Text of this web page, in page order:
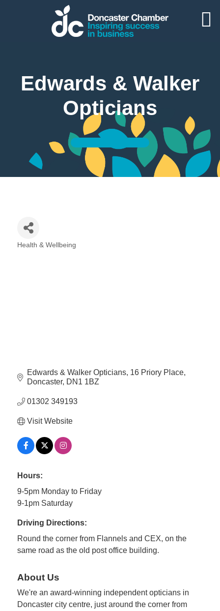
Edwards & Walker
Opticians
Health & Wellbeing
Edwards & Walker Opticians 16 Priory Place
Doncaster DN1 1BZ
01302 349193
Visit Website
Hours:
9-5pm Monday to Friday
9-1pm Saturday
Driving Directions:
Round the corner from Flannels and CEX, on the
same road as the old post office building.
About Us
We're an award-winning independent opticians in
Doncaster city centre, just around the corner from